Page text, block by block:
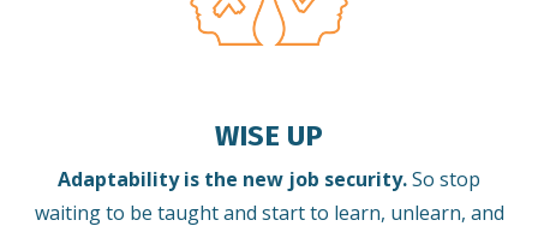
WISE UP
Adaptability is the new job security.So stop
waiting to be taught and start to learn, unlearn, and